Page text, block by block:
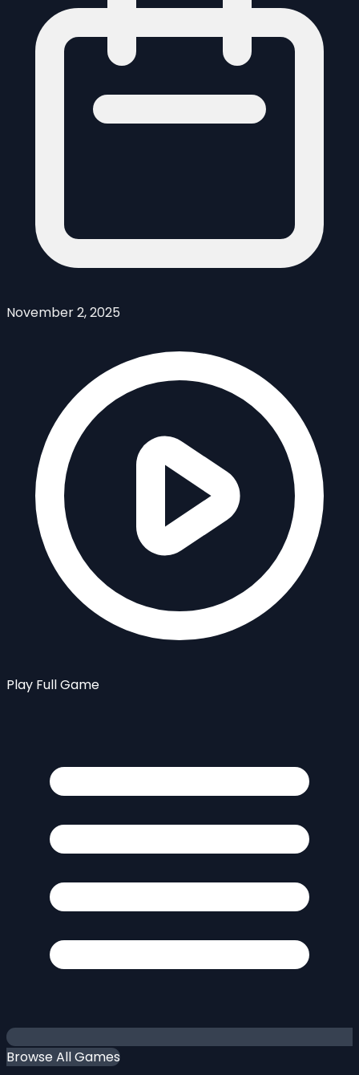
November 2, 2025
Play Full Game
Browse All Games